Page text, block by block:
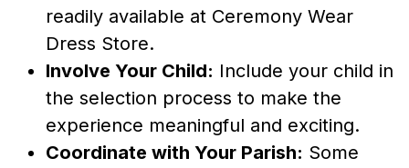
readily available at Ceremony Wear
Dress Store.
Involve Your Child: Include your child in
the selection process to make the
experience meaningful and exciting.
Coordinate with Your Parish: Some